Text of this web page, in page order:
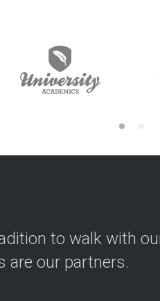
to walk with
are our partners.